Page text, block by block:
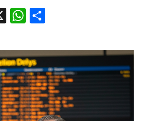
X WhatsApp